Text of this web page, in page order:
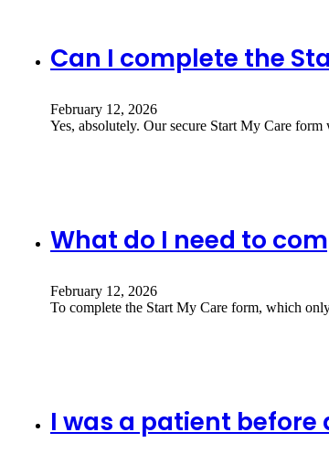
Can I complete the
February 12, 2026
Yes, absolutely. Our secure Start My Care
What do I need to
February 12, 2026
To complete the Start My Care form, which
I was a patient before